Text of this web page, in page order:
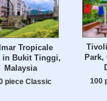
Tropicale
in Bukit Tinggi,
Malaysia
piece Classic
Park,
100